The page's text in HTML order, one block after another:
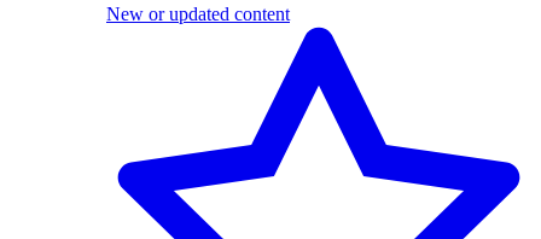
New or updated content